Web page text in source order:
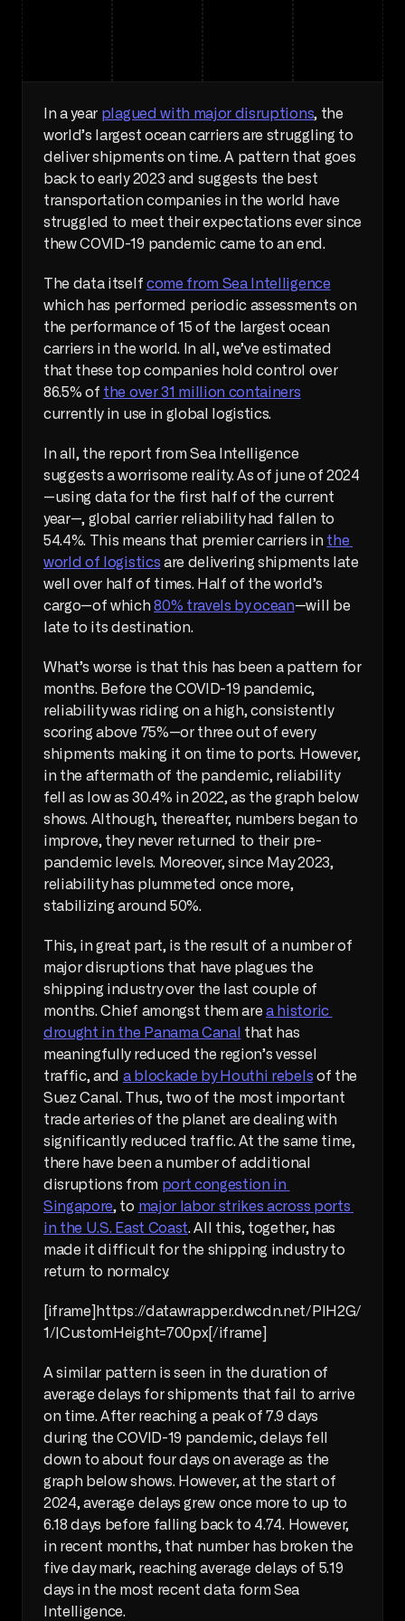
In a year plagued with major disruptions, the
world’s largest ocean carriers are struggling to
deliver shipments on time. A pattern that goes
back to early 2023 and suggests the best
transportation companies in the world have
struggled to meet their expectations ever since
thew COVID-19 pandemic came to an end.
The data itself come from Sea Intelligence
which has performed periodic assessments on
the performance of 15 of the largest ocean
carriers in the world. In all, we’ve estimated
that these top companies hold control over
86.5% of the over 31 million containers
currently in use in global logistics.
In all, the report from Sea Intelligence
suggests a worrisome reality. As of june of 2024
—using data for the first half of the current
year—, global carrier reliability had fallen to
54.4%. This means that premier carriers in the
world of logistics are delivering shipments late
well over half of times. Half of the world’s
cargo—of which 80% travels by ocean—will be
late to its destination.
What’s worse is that this has been a pattern for
months. Before the COVID-19 pandemic,
reliability was riding on a high, consistently
scoring above 75%—or three out of every
shipments making it on time to ports. However,
in the aftermath of the pandemic, reliability
fell as low as 30.4% in 2022, as the graph below
shows. Although, thereafter, numbers began to
improve, they never returned to their pre-
pandemic levels. Moreover, since May 2023,
reliability has plummeted once more,
stabilizing around 50%.
This, in great part, is the result of a number of
major disruptions that have plagues the
shipping industry over the last couple of
months. Chief amongst them are a historic
drought in the Panama Canal that has
meaningfully reduced the region’s vessel
traffic, and a blockade by Houthi rebels of the
Suez Canal. Thus, two of the most important
trade arteries of the planet are dealing with
significantly reduced traffic. At the same time,
there have been a number of additional
disruptions from port congestion in
Singapore, to major labor strikes across ports
in the U.S. East Coast. All this, together, has
made it difficult for the shipping industry to
return to normalcy.
[iframe]https://datawrapper.dwcdn.net/PlH2G/
1/|CustomHeight=700px[/iframe]
A similar pattern is seen in the duration of
average delays for shipments that fail to arrive
on time. After reaching a peak of 7.9 days
during the COVID-19 pandemic, delays fell
down to about four days on average as the
graph below shows. However, at the start of
2024, average delays grew once more to up to
6.18 days before falling back to 4.74. However,
in recent months, that number has broken the
five day mark, reaching average delays of 5.19
days in the most recent data form Sea
Intelligence.